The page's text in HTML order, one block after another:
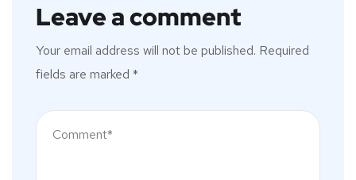
Leave a comment
Your email address will not be published. Required
fields are marked *